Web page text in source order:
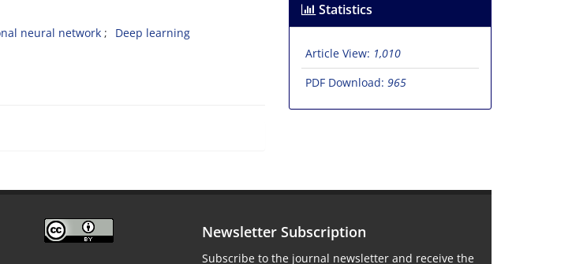
neural network
Deep learning
Statistics
Article View: 1,010
PDF Download: 965
Newsletter Subscription
Subscribe to the journal newsletter and receive the